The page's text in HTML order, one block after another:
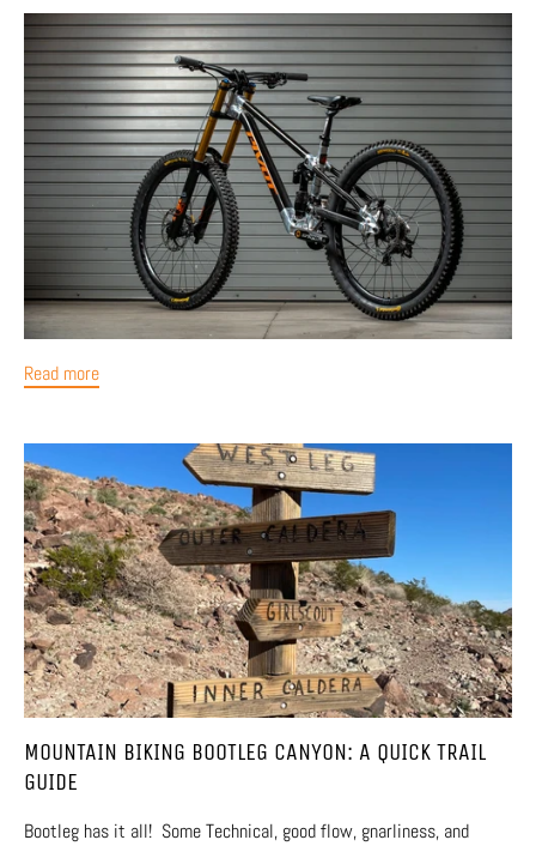
Read more
MOUNTAIN BIKING BOOTLEG CANYON: A QUICK TRAIL
GUIDE
Bootleg has it all! Some Technical, good flow, gnarliness, and